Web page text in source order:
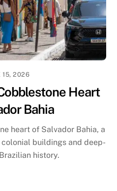
15, 2026
Heart
Bahia
heart of Salvador Bahia, a
buildings and deep-
history.